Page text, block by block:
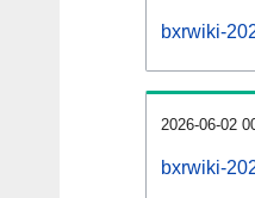
bxrwiki-
2026-06-02
bxrwiki-